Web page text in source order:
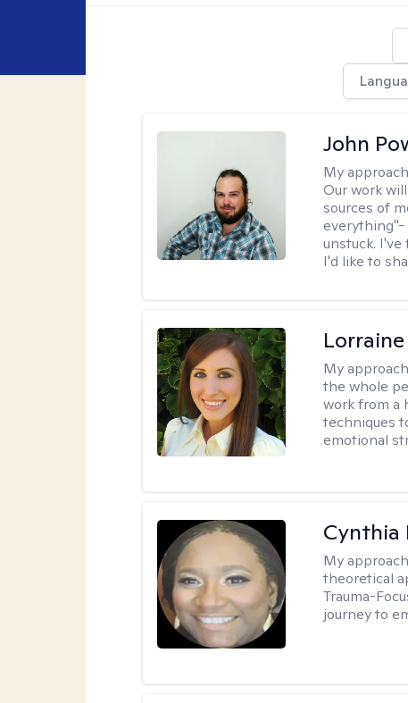
John
My
Our work
sources of
unstuck.
I'd like to
My
the whole
work from a
techniques
emotional
Cynthia
My
theoretical
Trauma-
journey to